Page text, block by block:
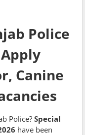
Police
Apply
Canine
Police? Special
have been